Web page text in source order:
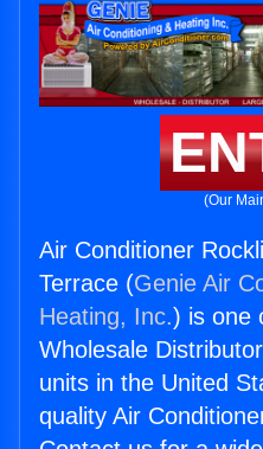
(Our
Air Conditioner
Terrace (Genie Air
Heating, Inc.) is one
Wholesale
units in the United
quality Air